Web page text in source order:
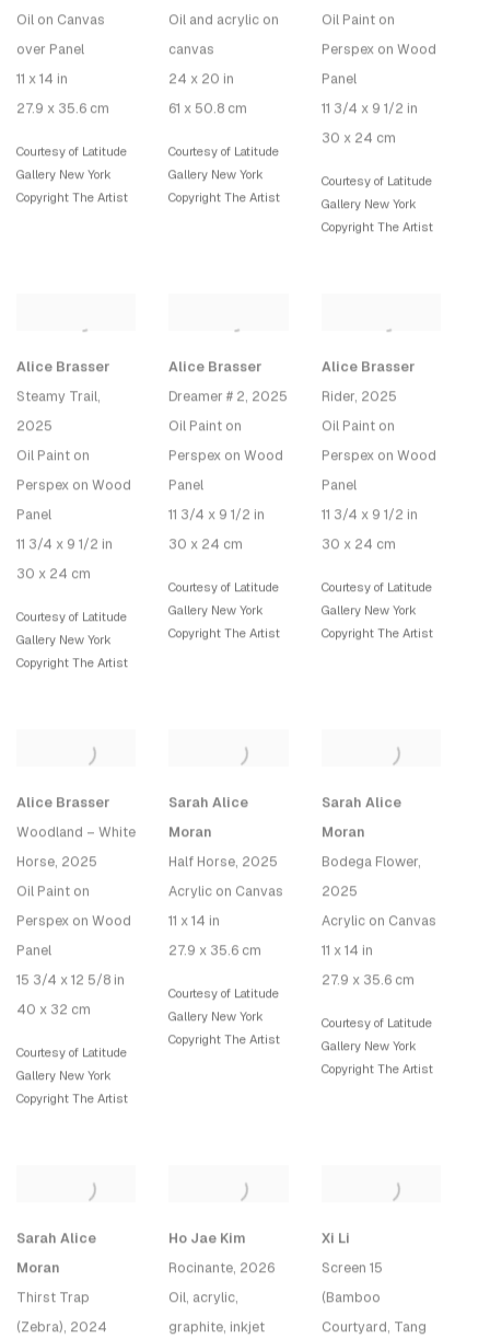
Oil on Canvas
over Panel
11 x 14 in
27.9 x 35.6 cm
Courtesy of Latitude
Gallery New York
Copyright The Artist
Oil and acrylic on
canvas
24 x 20 in
61 x 50.8 cm
Courtesy of Latitude
Gallery New York
Copyright The Artist
Oil Paint on
Perspex on Wood
Panel
11 3/4 x 9 1/2 in
30 x 24 cm
Courtesy of Latitude
Gallery New York
Copyright The Artist
Alice Brasser
Steamy Trail,
2025
Oil Paint on
Perspex on Wood
Panel
11 3/4 x 9 1/2 in
30 x 24 cm
Courtesy of Latitude
Gallery New York
Copyright The Artist
Alice Brasser
Dreamer # 2, 2025
Oil Paint on
Perspex on Wood
Panel
11 3/4 x 9 1/2 in
30 x 24 cm
Courtesy of Latitude
Gallery New York
Copyright The Artist
Alice Brasser
Rider, 2025
Oil Paint on
Perspex on Wood
Panel
11 3/4 x 9 1/2 in
30 x 24 cm
Courtesy of Latitude
Gallery New York
Copyright The Artist
Alice Brasser
Woodland – White
Horse, 2025
Oil Paint on
Perspex on Wood
Panel
15 3/4 x 12 5/8 in
40 x 32 cm
Courtesy of Latitude
Gallery New York
Copyright The Artist
Sarah Alice
Moran
Half Horse, 2025
Acrylic on Canvas
11 x 14 in
27.9 x 35.6 cm
Courtesy of Latitude
Gallery New York
Copyright The Artist
Sarah Alice
Moran
Bodega Flower,
2025
Acrylic on Canvas
11 x 14 in
27.9 x 35.6 cm
Courtesy of Latitude
Gallery New York
Copyright The Artist
Sarah Alice
Moran
Thirst Trap
(Zebra), 2024
Ho Jae Kim
Rocinante, 2026
Oil, acrylic,
graphite, inkjet
Xi Li
Screen 15
(Bamboo
Courtyard, Tang